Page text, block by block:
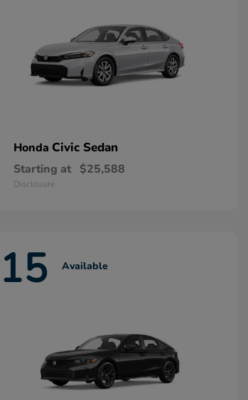
Honda Civic Sedan
Starting at $25,588
Disclosure
15 Available